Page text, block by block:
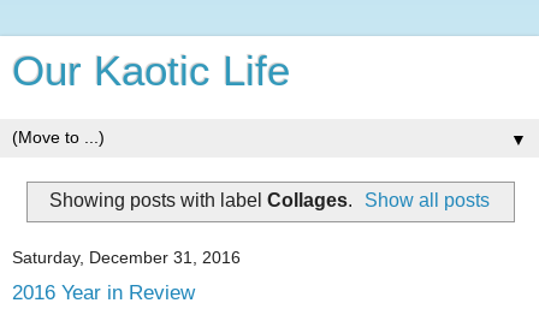
Our Kaotic Life
▼
Showing posts with label Collages. Show all posts
Saturday, December 31, 2016
2016 Year in Review